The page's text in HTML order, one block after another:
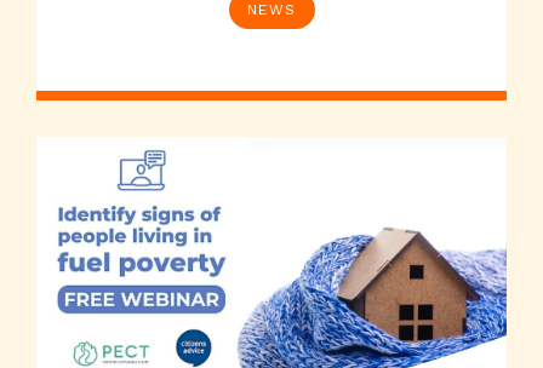
NEWS